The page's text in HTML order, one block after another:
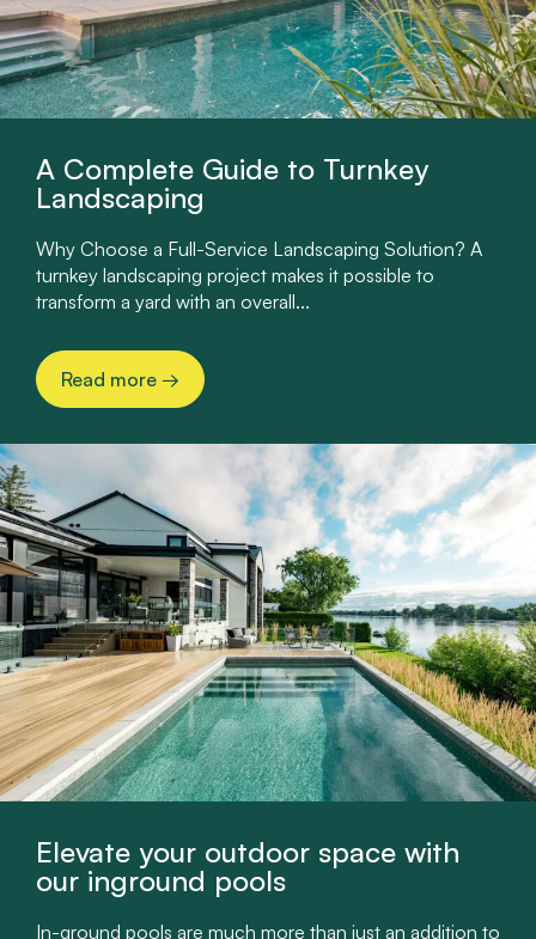
A Complete Guide to Turnkey
Landscaping
Why Choose a Full-Service Landscaping Solution? A
turnkey landscaping project makes it possible to
transform a yard with an overall...
Read more →
Elevate your outdoor space with
our inground pools
In-ground pools are much more than just an addition to